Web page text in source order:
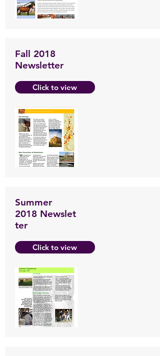
Fall 2018
Newsletter
Click to view
Summer
2018 Newslet
ter
Click to view